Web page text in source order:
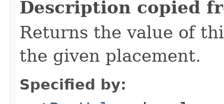
Description copied
Returns the value of
the given placement.
Specified by: